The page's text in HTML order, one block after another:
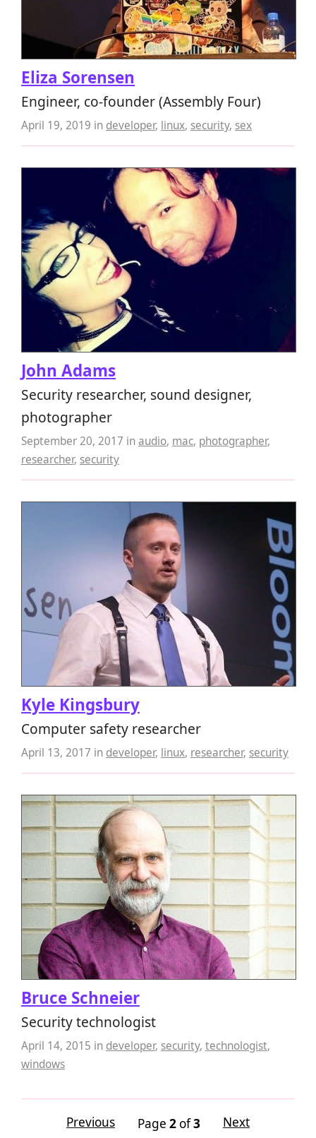
Eliza Sorensen
Engineer, co-founder (Assembly Four)
April 19, 2019 in developer, linux, security, sex
John Adams
Security researcher, sound designer,
photographer
September 20, 2017 inaudio, mac, photographer,
researcher, security
Kyle Kingsbury
Computer safety researcher
April 13, 2017 in developer, linux, researcher, security
Bruce Schneier
Security technologist
April 14, 2015 in developer, security, technologist,
windows
Page 2 of3
Previous Next